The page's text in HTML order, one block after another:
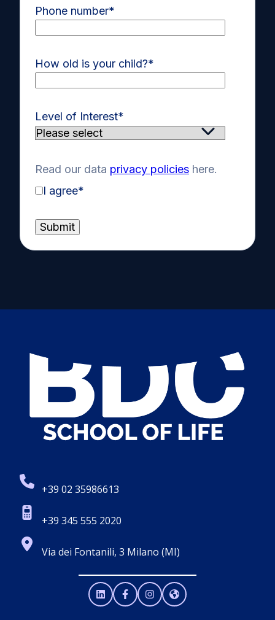
Phone number*
How old is your child?*
Level of Interest*
Read our data privacy policies here.
I agree*
+39 02 35986613
+39 345 555 2020
Via dei Fontanili, 3 Milano (MI)